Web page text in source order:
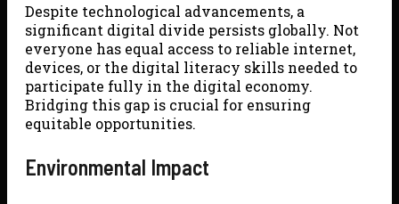
Despite technological advancements, a
significant digital divide persists globally. Not
everyone has equal access to reliable internet,
devices, or the digital literacy skills needed to
participate fully in the digital economy.
Bridging this gap is crucial for ensuring
equitable opportunities.
Environmental Impact